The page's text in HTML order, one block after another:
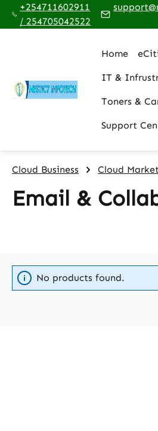
to main content
Skip to search
Skip to main navigation
+254711602911
/ 254705042522
Home
IT &
Toners &
Support
Cloud Business Cloud
Email &
No products found.